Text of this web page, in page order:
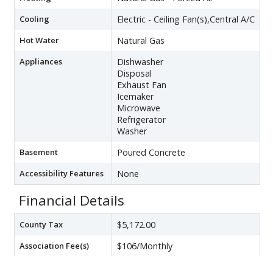
Cooling Electric - Ceiling Fan(s),Central A/C
Hot Water Natural Gas
Appliances
Dishwasher
Disposal
Exhaust Fan
Icemaker
Microwave
Refrigerator
Washer
Basement Poured Concrete
Accessibility Features None
Financial Details
County Tax $5,172.00
Association Fee(s) $106/Monthly